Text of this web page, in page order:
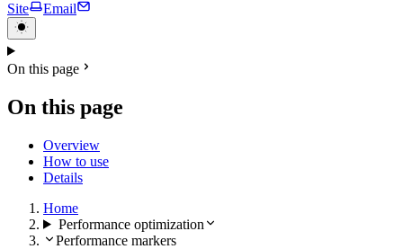
Site Email
On this page
On this page
Overview
How to use
Details
Home
Performance optimization
Performance markers